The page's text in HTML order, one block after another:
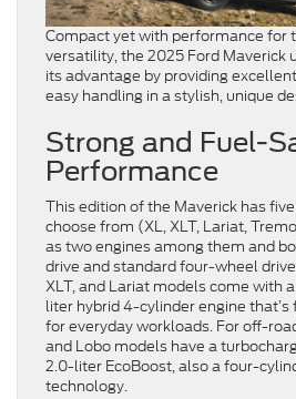
Compact yet with performance for
versatility, the 2025 Ford Maverick
its advantage by providing
easy handling in a stylish, unique
Strong and Fuel-
Performance
This edition of the Maverick has
choose from (XL, XLT, Lariat,
as two engines among them and
drive and standard four-wheel
XLT, and Lariat models come with
liter hybrid 4-cylinder engine
for everyday workloads. For off-
and Lobo models have a
2.0-liter EcoBoost, also a four-
technology.